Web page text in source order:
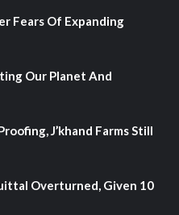
Fears Of Expanding
Our Planet And
J’khand Farms Still
Overturned, Given 10